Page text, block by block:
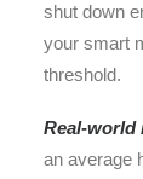
shut down
your smart
threshold.
Real-world
an average